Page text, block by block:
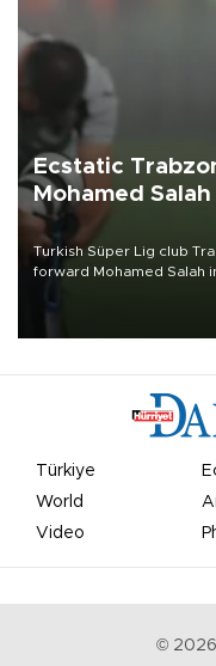
Ecstatic
Mohamed Salah
Turkish Süper Lig club
forward Mohamed Salah
Türkiye
World
Video
© 2026